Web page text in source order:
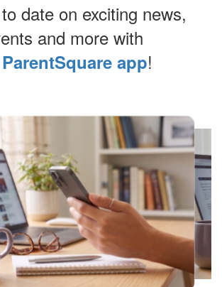
date on exciting news,
and more with
ParentSquare app!